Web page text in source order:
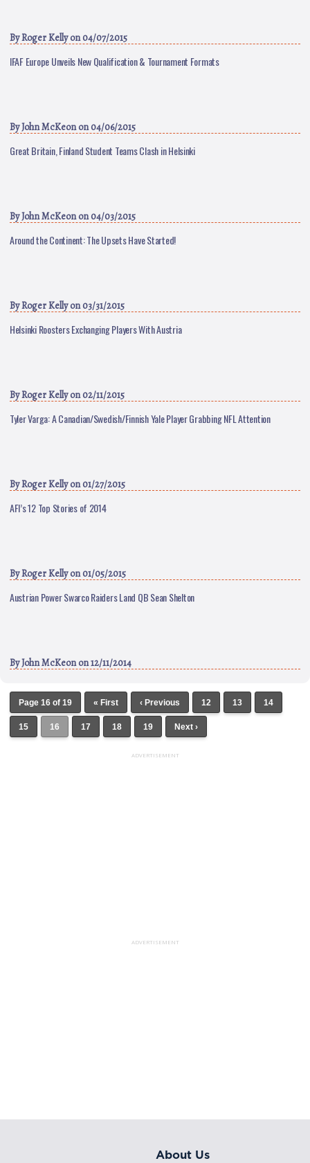
ByRoger Kellyon 04/07/2015
IFAF Europe Unveils New Qualification & Tournament Formats
ByJohn McKeonon 04/06/2015
Great Britain, Finland Student Teams Clash in Helsinki
ByJohn McKeonon 04/03/2015
Around the Continent: The Upsets Have Started!
ByRoger Kellyon 03/31/2015
Helsinki Roosters Exchanging Players With Austria
ByRoger Kellyon 02/11/2015
Tyler Varga: A Canadian/Swedish/Finnish Yale Player Grabbing NFL Attention
ByRoger Kellyon 01/27/2015
AFI’s 12 Top Stories of 2014
ByRoger Kellyon 01/05/2015
Austrian Power Swarco Raiders Land QB Sean Shelton
ByJohn McKeonon 12/11/2014
Page 16 of 19 « First ‹ Previous 12 13 14
15 16 17 18 19 Next ›
ADVERTISEMENT
ADVERTISEMENT
About Us